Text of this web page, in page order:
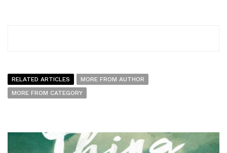
RELATED ARTICLES
MORE FROM AUTHOR
MORE FROM CATEGORY